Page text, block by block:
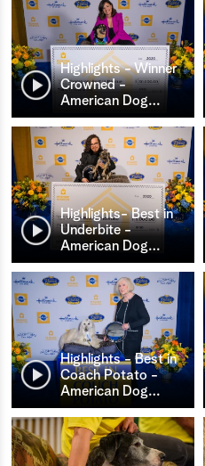
Highlights - Winner
Crowned -
American Dog…
Highlights- Best in
Underbite -
American Dog…
Highlights - Best in
Coach Potato -
American Dog…